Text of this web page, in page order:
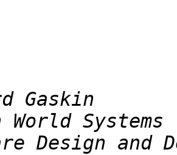
Design and